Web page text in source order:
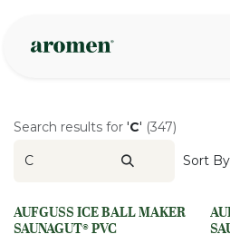
Search results for 'C' (347)
Sort By
None
AUFGUSS ICE BALL MAKER
SAUNAGUT® PVC